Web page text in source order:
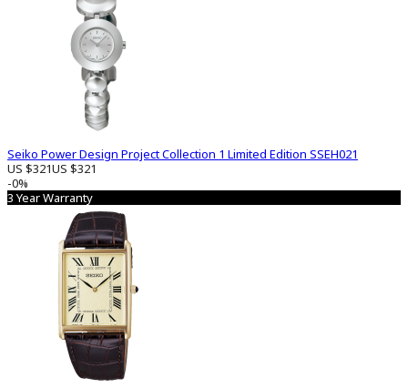
Seiko Power Design Project Collection 1 Limited Edition SSEH021
US $321US $321
-0%
3 Year Warranty